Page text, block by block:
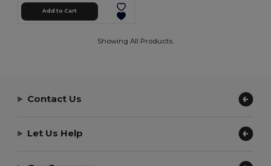
Add to Cart
Showing All Products.
Contact Us
Let Us Help